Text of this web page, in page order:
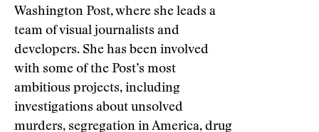
Washington Post, where she leads a
team of visual journalists and
developers. She has been involved
with some of the Post’s most
ambitious projects, including
investigations about unsolved
murders, segregation in America, drug